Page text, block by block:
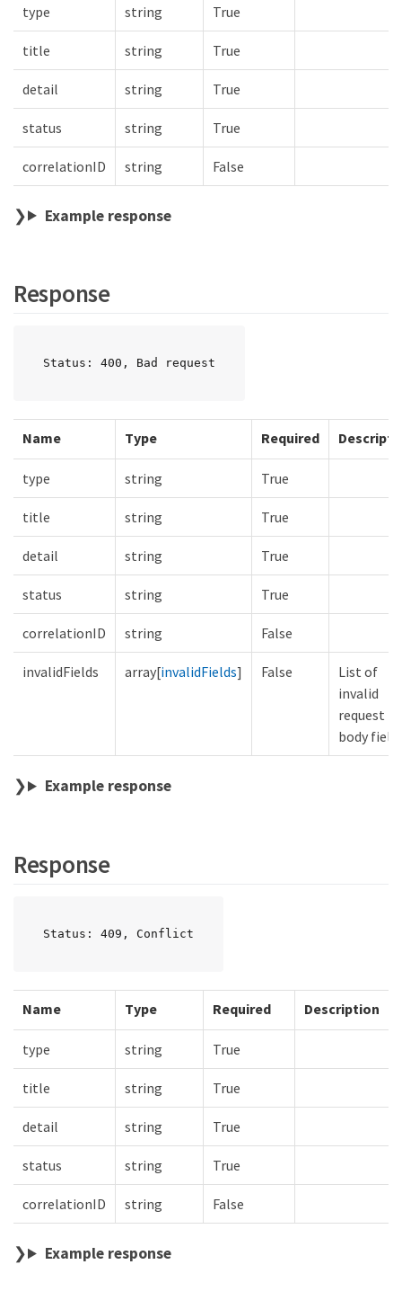
type string True
title string True
detail string True
status string True
correlationID string False
Example response
Response
Status: 400, Bad request
Name Type Required
type string True
title string True
detail string True
status string True
correlationID string False
invalidFields array[invalidFields] False
List of
invalid
request
body
Example response
Response
Status: 409, Conflict
Name Type Required Description
type string True
title string True
detail string True
status string True
correlationID string False
Example response